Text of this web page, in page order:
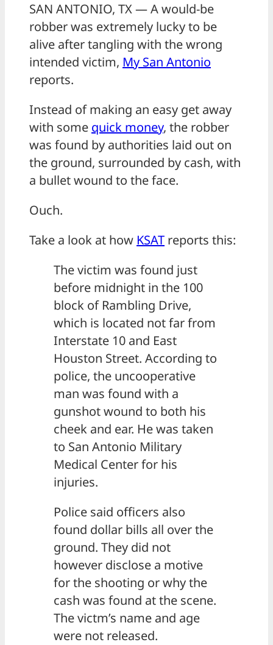
SAN ANTONIO, TX — A would-be
robber was extremely lucky to be
alive after tangling with the wrong
intended victim, My San Antonio
reports.
Instead of making an easy get away
with some quick money, the robber
was found by authorities laid out on
the ground, surrounded by cash, with
a bullet wound to the face.
Ouch.
Take a look at how KSAT reports this:
The victim was found just
before midnight in the 100
block of Rambling Drive,
which is located not far from
Interstate 10 and East
Houston Street. According to
police, the uncooperative
man was found with a
gunshot wound to both his
cheek and ear. He was taken
to San Antonio Military
Medical Center for his
injuries.
Police said officers also
found dollar bills all over the
ground. They did not
however disclose a motive
for the shooting or why the
cash was found at the scene.
The victm’s name and age
were not released.